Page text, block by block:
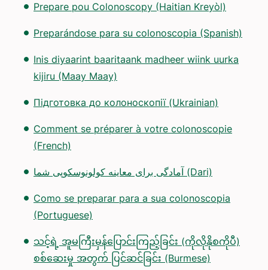
Prepare pou Colonoscopy (Haitian Kreyòl)
Preparándose para su colonoscopia (Spanish)
Inis diyaarint baaritaank madheer wiink uurka
kijiru (Maay Maay)
Підготовка до колоноскопії (Ukrainian)
Comment se préparer à votre colonoscopie
(French)
آمادگی برای معاینه کولونوسکوپی شما (Dari)
Como se preparar para a sua colonoscopia
(Portuguese)
သင့်ရဲ့ အူမကြီးမှန်ပြောင်းကြည့်ခြင်း (ကိုလိုနိုစကိုပီ)
စစ်ဆေးမှု အတွက် ပြင်ဆင်ခြင်း (Burmese)